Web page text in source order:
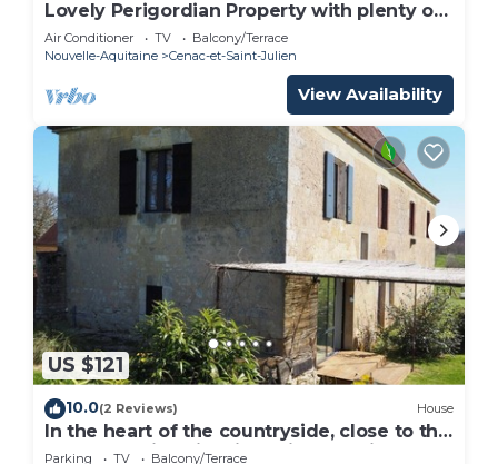
Lovely Perigordian Property with plenty of
Character
Air Conditioner TV
Balcony/Terrace
Nouvelle-Aquitaine
Cenac-et-Saint-Julien
View Availability
US $121
10.0(2 Reviews) House
In the heart of the countryside, close to the
most beautiful sites in Périgord Noir.
Parking TV Balcony/Terrace